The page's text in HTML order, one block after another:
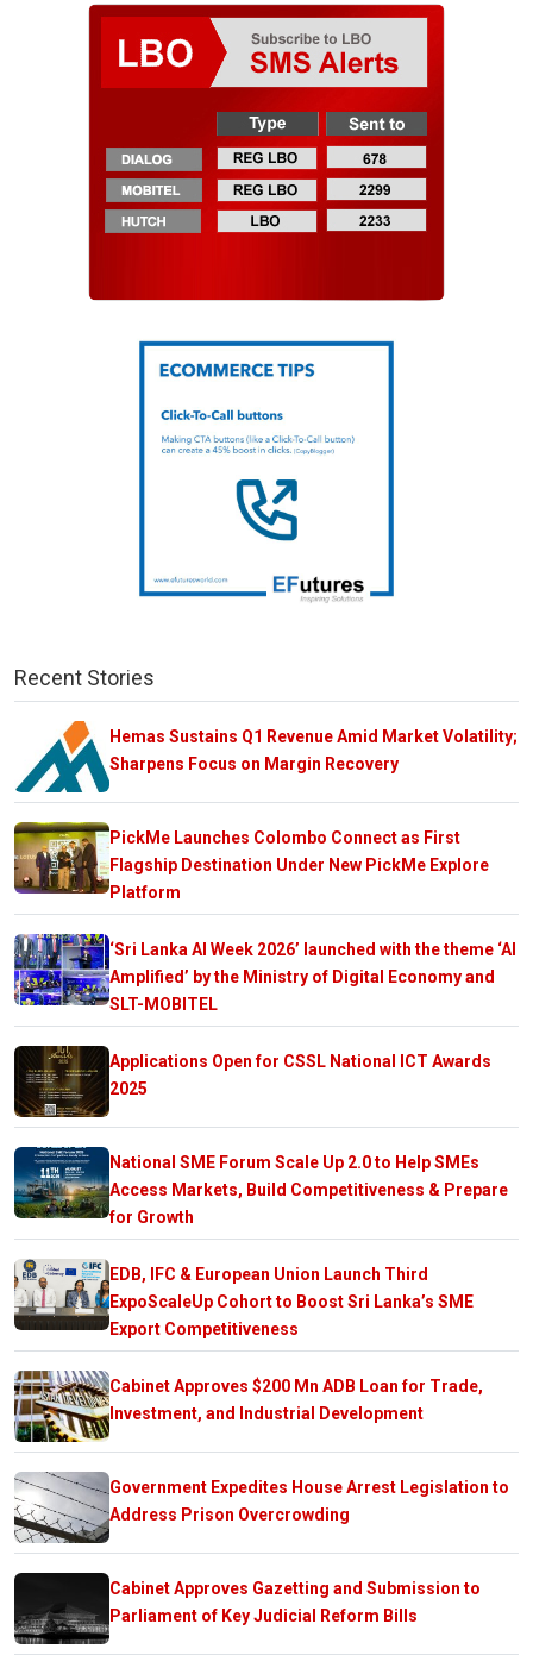
Recent Stories
Hemas Sustains Q1 Revenue Amid Market Volatility;
Sharpens Focus on Margin Recovery
PickMe Launches Colombo Connect as First
Flagship Destination Under New PickMe Explore
Platform
‘Sri Lanka AI Week 2026’ launched with the theme ‘AI
Amplified’ by the Ministry of Digital Economy and
SLT-MOBITEL
Applications Open for CSSL National ICT Awards
2025
National SME Forum Scale Up 2.0 to Help SMEs
Access Markets, Build Competitiveness & Prepare
for Growth
EDB, IFC & European Union Launch Third
ExpoScaleUp Cohort to Boost Sri Lanka’s SME
Export Competitiveness
Cabinet Approves $200 Mn ADB Loan for Trade,
Investment, and Industrial Development
Government Expedites House Arrest Legislation to
Address Prison Overcrowding
Cabinet Approves Gazetting and Submission to
Parliament of Key Judicial Reform Bills